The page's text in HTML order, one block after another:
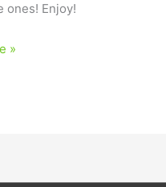
ones! Enjoy!
»